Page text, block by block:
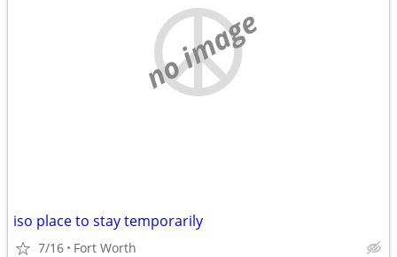
no image
iso place to stay temporarily
7/16 Fort Worth